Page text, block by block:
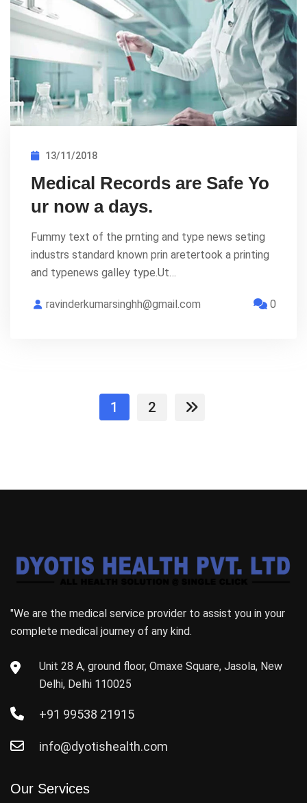
13/11/2018
Medical Records are Safe Yo
ur now a days.
Fummy text of the prnting and type news seting
industrs standard known prin aretertook a printing
and typenews galley type.Ut…
ravinderkumarsinghh@gmail.com 0
1 2
"We are the medical service provider to assist you in your
complete medical journey of any kind.
Unit 28 A, ground floor, Omaxe Square, Jasola, New
Delhi, Delhi 110025
+91 99538 21915
info@dyotishealth.com
Our Services